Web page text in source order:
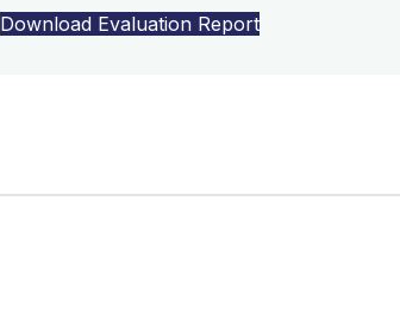
Download Evaluation Report